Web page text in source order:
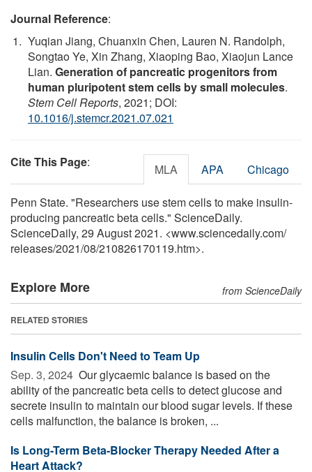
Journal Reference:
Yuqian Jiang, Chuanxin Chen, Lauren N. Randolph,
Songtao Ye, Xin Zhang, Xiaoping Bao, Xiaojun Lance
Lian. Generation of pancreatic progenitors from
human pluripotent stem cells by small molecules.
Stem Cell Reports, 2021; DOI:
10.1016/j.stemcr.2021.07.021
Cite This Page: MLA APA Chicago
Penn State. "Researchers use stem cells to make insulin-
producing pancreatic beta cells." ScienceDaily.
ScienceDaily, 29 August 2021. <www.sciencedaily.com/
releases/2021/08/210826170119.htm>.
Explore More from ScienceDaily
RELATED STORIES
Insulin Cells Don't Need to Team Up
Sep. 3, 2024  Our glycaemic balance is based on the
ability of the pancreatic beta cells to detect glucose and
secrete insulin to maintain our blood sugar levels. If these
cells malfunction, the balance is broken, ...
Is Long-Term Beta-Blocker Therapy Needed After a
Heart Attack?